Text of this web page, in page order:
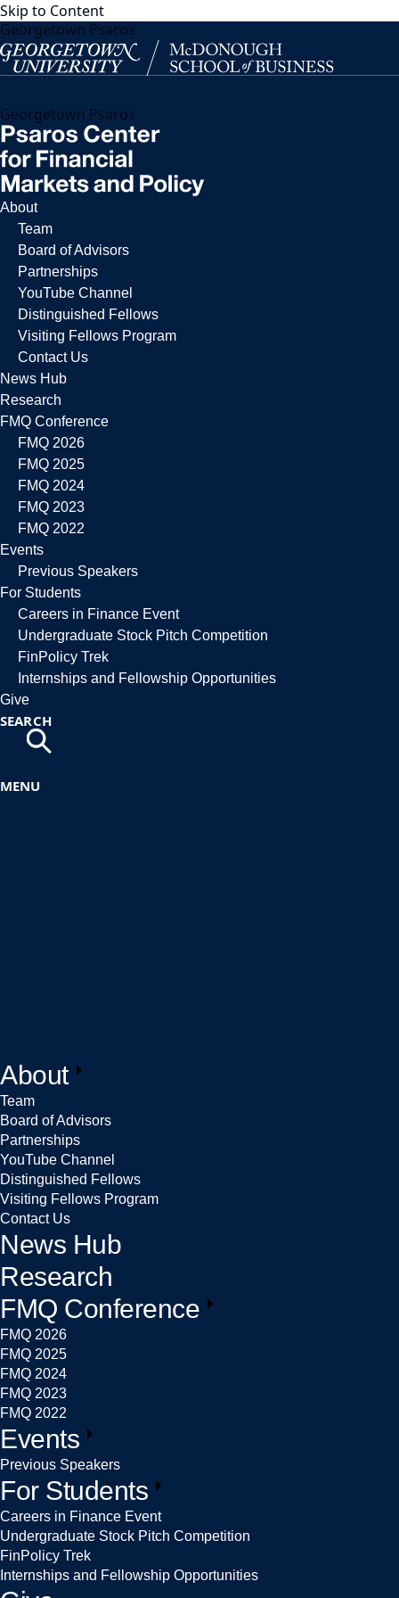
Skip to Content
Georgetown Psaros
Georgetown Psaros
About
Team
Board of Advisors
Partnerships
YouTube Channel
Distinguished Fellows
Visiting Fellows Program
Contact Us
News Hub
Research
FMQ Conference
FMQ 2026
FMQ 2025
FMQ 2024
FMQ 2023
FMQ 2022
Events
Previous Speakers
For Students
Careers in Finance Event
Undergraduate Stock Pitch Competition
FinPolicy Trek
Internships and Fellowship Opportunities
Give
SEARCH
MENU
About
Team
Board of Advisors
Partnerships
YouTube Channel
Distinguished Fellows
Visiting Fellows Program
Contact Us
News Hub
Research
FMQ Conference
FMQ 2026
FMQ 2025
FMQ 2024
FMQ 2023
FMQ 2022
Events
Previous Speakers
For Students
Careers in Finance Event
Undergraduate Stock Pitch Competition
FinPolicy Trek
Internships and Fellowship Opportunities